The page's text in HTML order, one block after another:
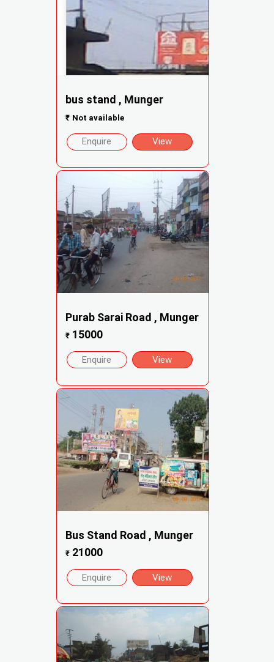
bus stand , Munger
₹ Not available
Enquire View
Purab Sarai Road , Munger
₹15000
Enquire View
Bus Stand Road , Munger
₹21000
Enquire View